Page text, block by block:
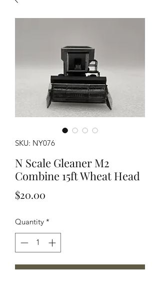
SKU: NY076
N Scale Gleaner M2
Combine 15ft Wheat Head
$20.00
Quantity *